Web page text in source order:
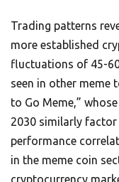
Trading patterns
more established
fluctuations of 45-
seen in other meme
to Go Meme,”
2030 similarly factor
performance
in the meme coin
cryptocurrency